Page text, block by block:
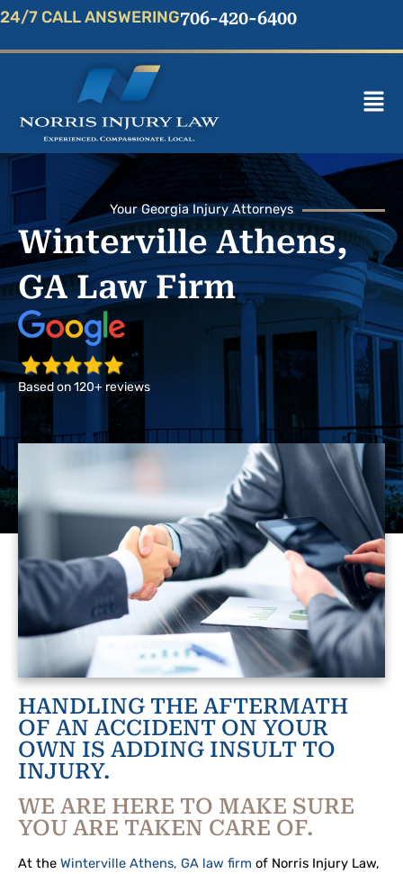
Skip
content
24/7 CALL ANSWERING706-420-6400
Main
Your Georgia Injury Attorneys
Winterville Athens,
GA Law Firm
Based on 120+ reviews
HANDLING THE AFTERMATH
OF AN ACCIDENT ON YOUR
OWN IS ADDING INSULT TO
INJURY.
WE ARE HERE TO MAKE SURE
YOU ARE TAKEN CARE OF.
At the Winterville Athens, GA law firm of Norris Injury Law,